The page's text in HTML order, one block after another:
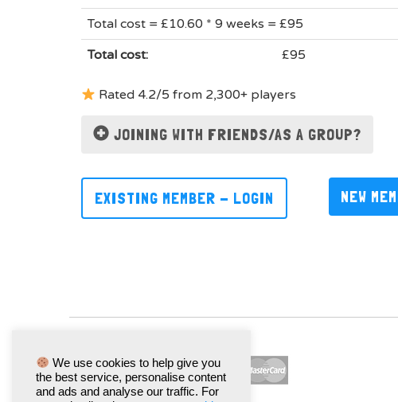
Total cost = £10.60 * 9 weeks = £95
Total cost:
£95
Rated 4.2/5 from 2,300+ players
JOINING WITH FRIENDS/AS A GROUP?
NEW
EXISTING MEMBER - LOGIN
We use cookies to help give you
the best service, personalise content
and ads and analyse our traffic. For